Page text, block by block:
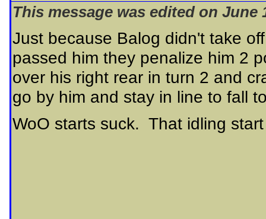
This message was edited on June
Just because Balog didn't take
passed him they penalize him 2
over his right rear in turn 2 and
go by him and stay in line to fall
WoO starts suck. That idling